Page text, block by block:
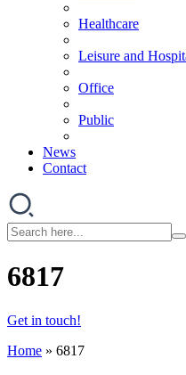
Healthcare
Leisure and
Office
Public
News
Contact
6817
Get in touch!
Home » 6817